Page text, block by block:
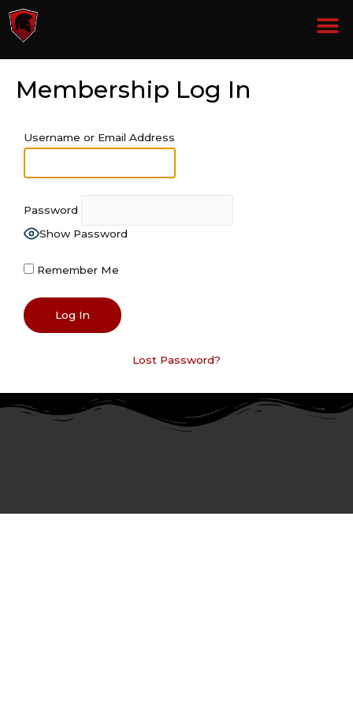
Membership Log In
Username or Email Address
Password
Show Password
Remember Me
Lost Password?